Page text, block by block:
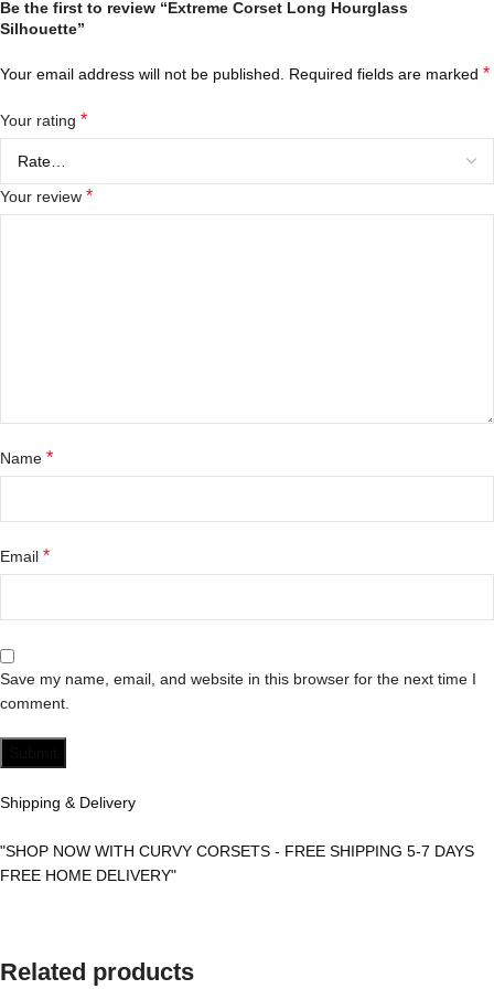
Be the first to review “Extreme Corset Long Hourglass
Silhouette”
Your email address will not be published. Required fields are marked *
Your rating *
Your review *
Name *
Email *
Save my name, email, and website in this browser for the next time I
comment.
Shipping & Delivery
"SHOP NOW WITH CURVY CORSETS - FREE SHIPPING 5-7 DAYS
FREE HOME DELIVERY"
Related products